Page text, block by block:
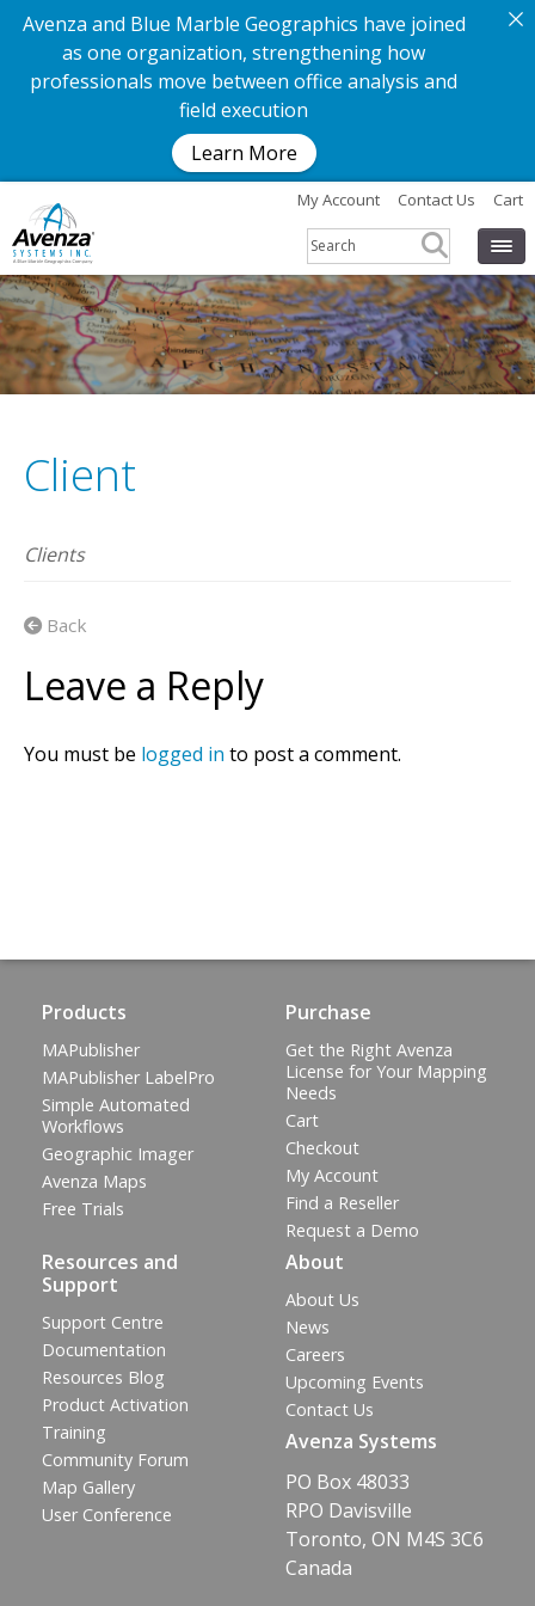
Avenza and Blue Marble Geographics have joined
as one organization, strengthening how
professionals move between office analysis and
field execution
Learn More
My Account Contact Us Cart
Client
Clients
Back
Leave a Reply
You must be logged in to post a comment.
Products
MAPublisher
MAPublisher LabelPro
Simple Automated
Workflows
Geographic Imager
Avenza Maps
Free Trials
Purchase
Get the Right Avenza
License for Your Mapping
Needs
Cart
Checkout
My Account
Find a Reseller
Request a Demo
Resources and
Support
Support Centre
Documentation
Resources Blog
Product Activation
Training
Community Forum
Map Gallery
User Conference
About
About Us
News
Careers
Upcoming Events
Contact Us
Avenza Systems
PO Box 48033
RPO Davisville
Toronto, ON M4S 3C6
Canada